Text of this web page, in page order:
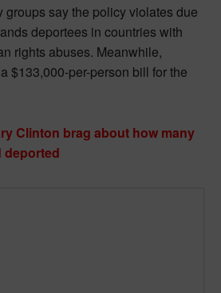
groups say the policy violates due
deportees in countries with
rights abuses. Meanwhile,
$133,000-per-person bill for the
Clinton brag about how many
deported